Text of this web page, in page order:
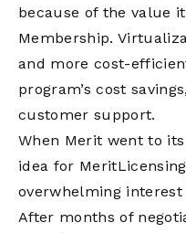
because of the value
Membership.
and more cost-
program’s cost
customer support.
When Merit went to
idea for
overwhelming
After months of